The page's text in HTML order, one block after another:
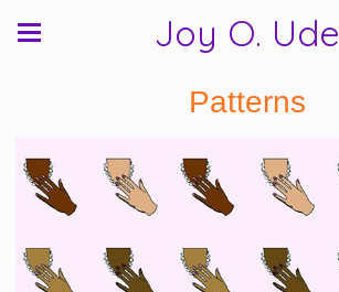
Joy O. Ude
Patterns